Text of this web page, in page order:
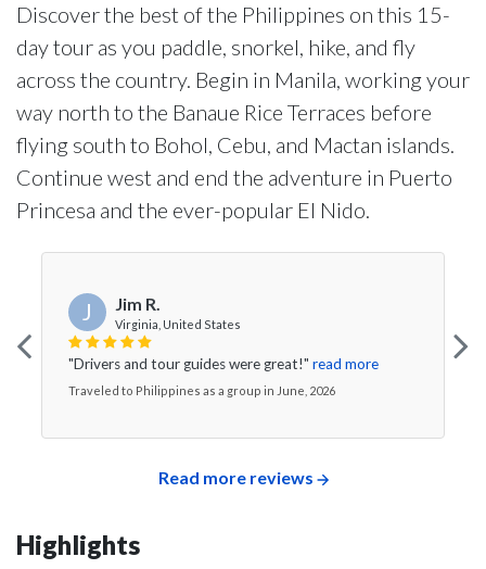
Discover the best of the Philippines on this 15-
day tour as you paddle, snorkel, hike, and fly
across the country. Begin in Manila, working your
way north to the Banaue Rice Terraces before
flying south to Bohol, Cebu, and Mactan islands.
Continue west and end the adventure in Puerto
Princesa and the ever-popular El Nido.
J Jim R.
Virginia, United States
"Drivers and tour guides were great!" read more
Traveled to Philippines as a group in June, 2026
Read more reviews
Highlights